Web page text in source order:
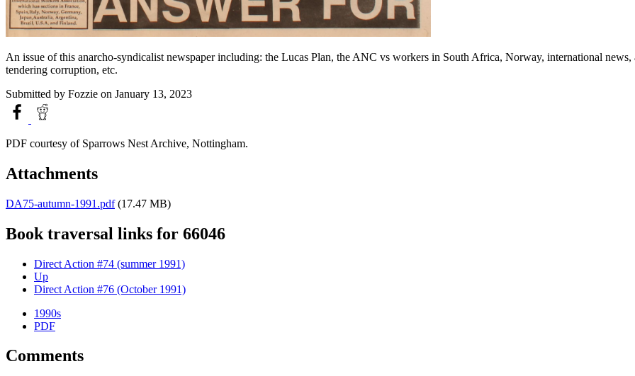
An issue of this anarcho-syndicalist newspaper including: the Lucas Plan, the ANC vs workers in South Africa, Norway, international
tendering corruption, etc.
Submitted by Fozzie on January 13, 2023
PDF courtesy of Sparrows Nest Archive, Nottingham.
Attachments
DA75-autumn-1991.pdf (17.47 MB)
Book traversal links for 66046
Direct Action #74 (summer 1991)
Up
Direct Action #76 (October 1991)
1990s
PDF
Comments